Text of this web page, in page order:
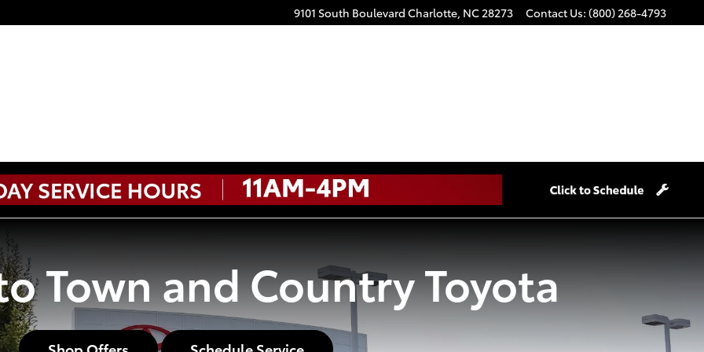
9101 South Boulevard Charlotte, NC28273 Contact Us: (800) 268-4793
Town and Country Toyota